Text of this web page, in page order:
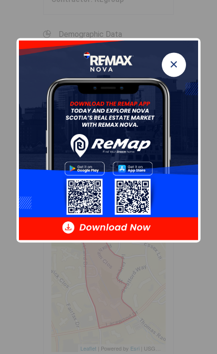
×
Demographic Data
Demographic data is based on
thedissemination areathat
contains the listingparcel
Dissemination Areas are small
areas composed of one or
dissemination blocks. All of
Canada is divided into
dissemination areas.Data
source: Environics Analytics
via ArcGIS Online, 2021
+
-
Leaflet | Powered by Esri | USGS, NOAA